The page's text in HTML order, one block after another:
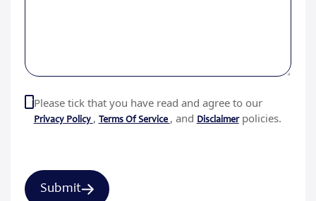
Please tick that you have read and agree to our
Privacy Policy , Terms Of Service , and Disclaimerpolicies.